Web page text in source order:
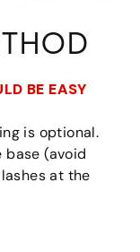
BE EASY
is optional.
(avoid
at the